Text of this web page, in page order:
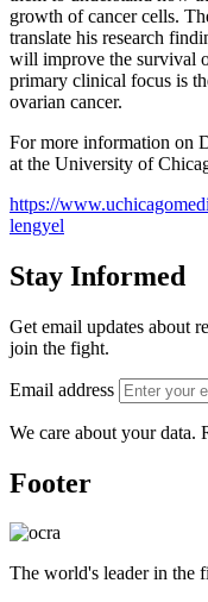
growth of cancer cells.
translate his research
will improve the survival
primary clinical focus is
ovarian cancer.
For more information on
at the University of
https://
lengyel
Stay Informed
Get email updates about
join the fight.
Email address
We care about your data.
Footer
The world's leader in the